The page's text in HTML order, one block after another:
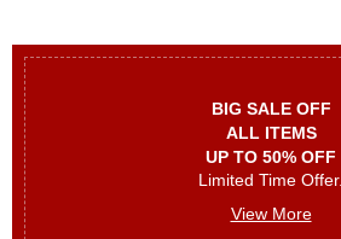
BIG SALE OFF
ALL ITEMS
UP TO 50% OFF
Limited Time Offer.
View More